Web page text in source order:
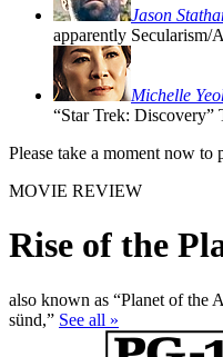
Jason
apparently Secularism/
Michelle
“Star Trek: Discovery”
Please take a moment now
MOVIE REVIEW
Rise of the
also known as “Planet of the
sünd,” See all »